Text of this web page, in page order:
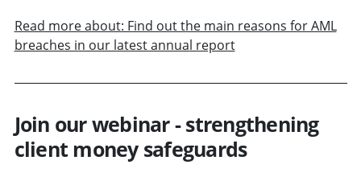
Read more about: Find out the main reasons for AML
breaches in our latest annual report
Join our webinar - strengthening
client money safeguards